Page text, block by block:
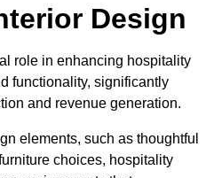
Design
role in enhancing hospitality
functionality, significantly
and revenue generation.
elements, such as thoughtful
choices, hospitality